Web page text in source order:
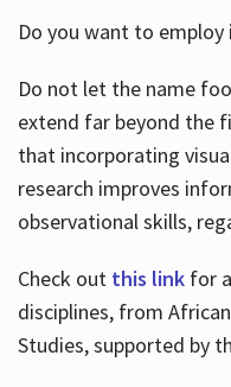
Do you want to
Do not let the name
extend far beyond the
that incorporating
research improves
observational skills,
Check out this link for
disciplines, from
Studies, supported by